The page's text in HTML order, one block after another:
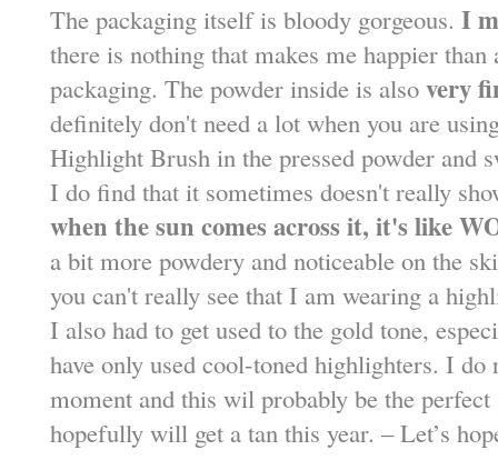
The packaging itself is bloody gorgeous. I
there is nothing that makes me happier
packaging. The powder inside is also very
definitely don't need a lot when you are
Highlight Brush in the pressed powder and
I do find that it sometimes doesn't really
when the sun comes across it, it's like
a bit more powdery and noticeable on the
you can't really see that I am wearing a
I also had to get used to the gold tone,
have only used cool-toned highlighters. I
moment and this wil probably be the
hopefully will get a tan this year. – Let’s